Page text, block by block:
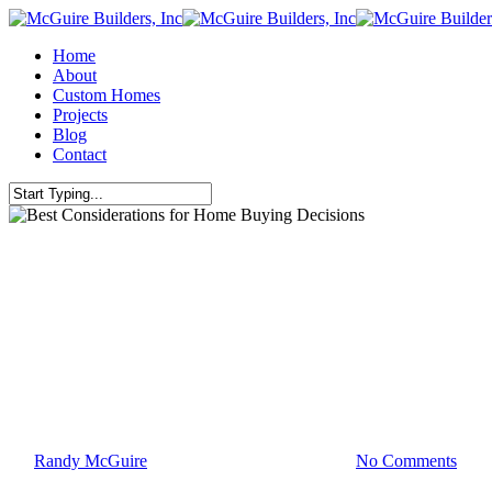
Skip
main
content
Menu
Home
About
Custom Homes
Projects
Blog
Contact
Close
Randy McGuire No Comments